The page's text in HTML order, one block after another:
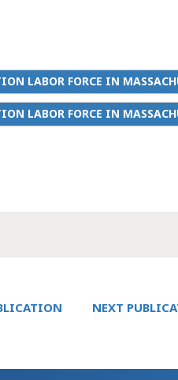
LABOR FORCE IN
LABOR FORCE IN
NEXT